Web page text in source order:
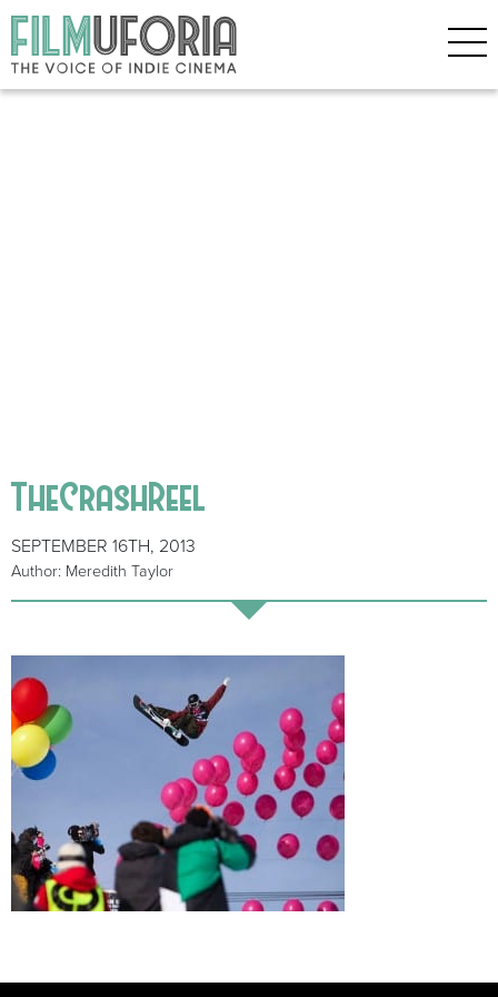
TheCrashReel
SEPTEMBER 16TH, 2013
Author: Meredith Taylor